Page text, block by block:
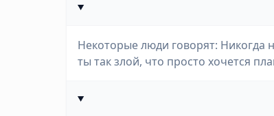
Некоторые люди говорят: Никогда
ты так злой, что просто хочется